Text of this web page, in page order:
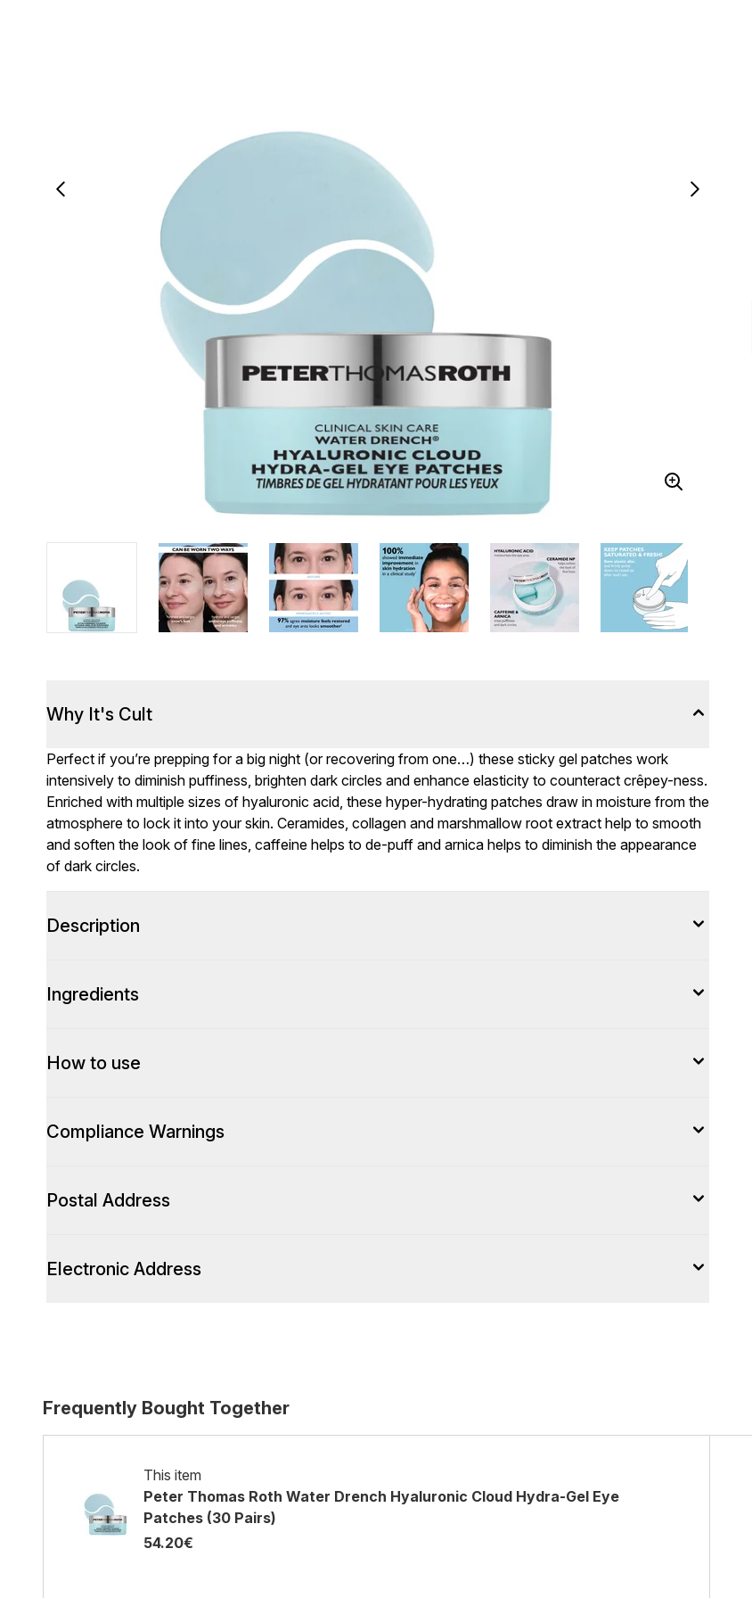
Why It's Cult
Perfect if you’re prepping for a big night (or recovering from one…) these sticky gel patches work
intensively to diminish puffiness, brighten dark circles and enhance elasticity to counteract crêpey-ness.
Enriched with multiple sizes of hyaluronic acid, these hyper-hydrating patches draw in moisture from the
atmosphere to lock it into your skin. Ceramides, collagen and marshmallow root extract help to smooth
and soften the look of fine lines, caffeine helps to de-puff and arnica helps to diminish the appearance
of dark circles.
Description
Ingredients
How to use
Compliance Warnings
Postal Address
Electronic Address
Frequently Bought Together
This item
Peter Thomas Roth Water Drench Hyaluronic Cloud Hydra-Gel Eye
Patches (30 Pairs)
54.20€